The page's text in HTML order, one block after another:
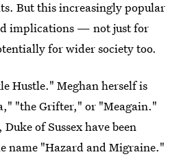
But this increasingly popular
implications — not just for
for wider society too.
Hustle." Meghan herself is
"the Grifter," or "Meagain."
of Sussex have been
name "Hazard and Migraine."